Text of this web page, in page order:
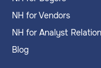
NH for Vendors
NH for Analyst
Blog